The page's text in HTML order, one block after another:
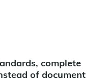
complete
of document